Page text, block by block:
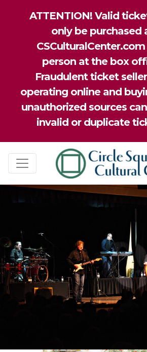
ATTENTION! Valid
only be purchased
person at the box
Fraudulent ticket
operating online and
unauthorized sources
invalid or duplicate